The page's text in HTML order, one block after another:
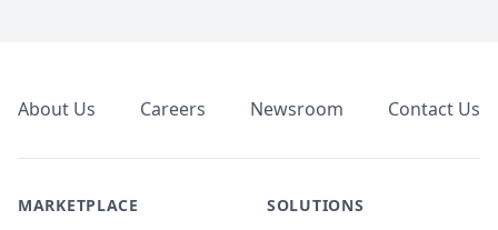
About Us Careers Newsroom Contact Us
MARKETPLACE SOLUTIONS